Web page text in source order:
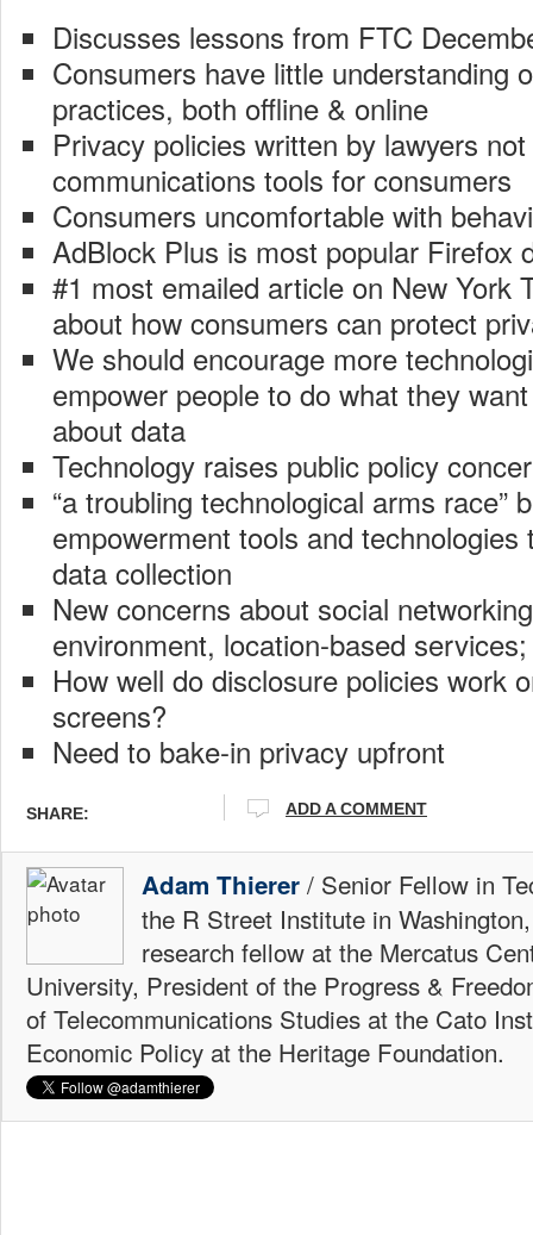
Discusses lessons from FTC
Consumers have little understanding
practices, both offline & online
Privacy policies written by lawyers
communications tools for consumers
Consumers uncomfortable with
AdBlock Plus is most popular Firefox
#1 most emailed article on New York
about how consumers can protect
We should encourage more
empower people to do what they
about data
Technology raises public policy
“a troubling technological arms race”
empowerment tools and technologies
data collection
New concerns about social
environment, location-based services;
How well do disclosure policies work
screens?
Need to bake-in privacy upfront
SHARE: ADD A COMMENT
Adam Thierer / Senior Fellow in
the R Street Institute in
research fellow at the Mercatus
University, President of the Progress &
of Telecommunications Studies at the Cato
Economic Policy at the Heritage Foundation.